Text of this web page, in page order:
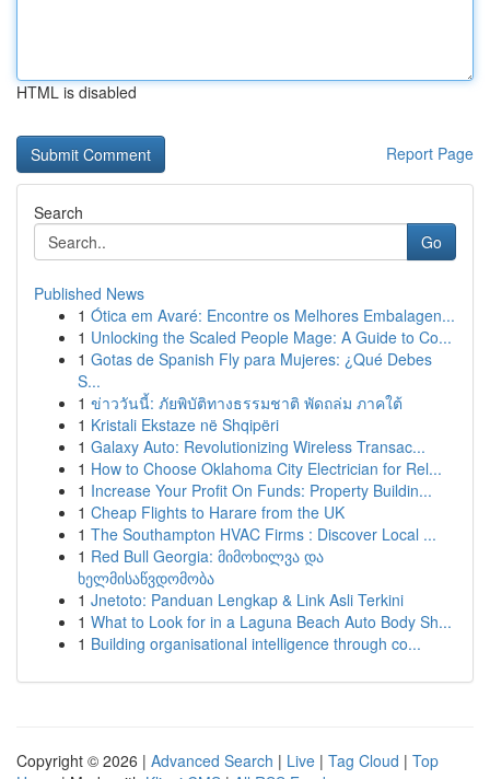
HTML is disabled
Report Page
Search
Go
Published News
1 Ótica em Avaré: Encontre os Melhores Embalagen...
1 Unlocking the Scaled People Mage: A Guide to Co...
1 Gotas de Spanish Fly para Mujeres: ¿Qué Debes
S...
1 ข่าววันนี้: ภัยพิบัติทางธรรมชาติ พัดถล่ม ภาคใต้
1 Kristali Ekstaze në Shqipëri
1 Galaxy Auto: Revolutionizing Wireless Transac...
1 How to Choose Oklahoma City Electrician for Rel...
1 Increase Your Profit On Funds: Property Buildin...
1 Cheap Flights to Harare from the UK
1 The Southampton HVAC Firms : Discover Local ...
1 Red Bull Georgia: მიმოხილვა და
ხელმისაწვდომობა
1 Jnetoto: Panduan Lengkap & Link Asli Terkini
1 What to Look for in a Laguna Beach Auto Body Sh...
1 Building organisational intelligence through co...
Copyright © 2026 | Advanced Search | Live | Tag Cloud | Top